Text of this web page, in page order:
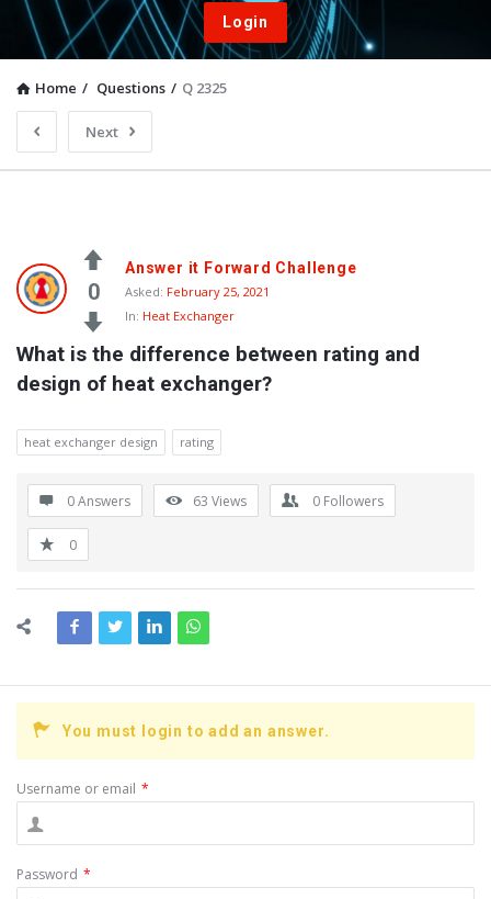
Login
Home / Questions / Q 2325
Next
0
Answer it Forward Challenge
Asked: February 25, 2021
In: Heat Exchanger
What is the difference between rating and
design of heat exchanger?
heat exchanger design rating
0 Answers 63 Views 0 Followers
0
You must login to add an answer.
Username or email *
Password *